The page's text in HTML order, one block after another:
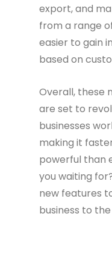
export, and
from a range
easier to gain
based on
Overall, these
are set to
businesses
making it
powerful than
you waiting
new features
business to